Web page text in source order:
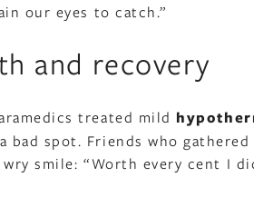
our eyes to catch.”
and recovery
treated mild
bad spot. Friends who
smile: “Worth every cent I